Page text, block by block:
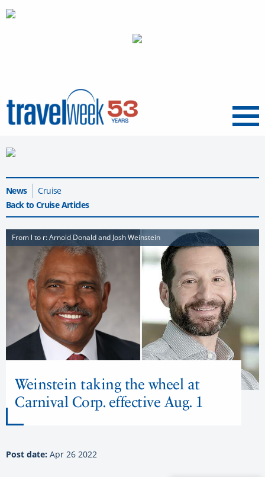
Menu
News
Cruise
Back to Cruise Articles
From l to r: Arnold Donald and Josh Weinstein
Weinstein taking the wheel at
Carnival Corp. effective Aug. 1
Post date: Apr 26 2022